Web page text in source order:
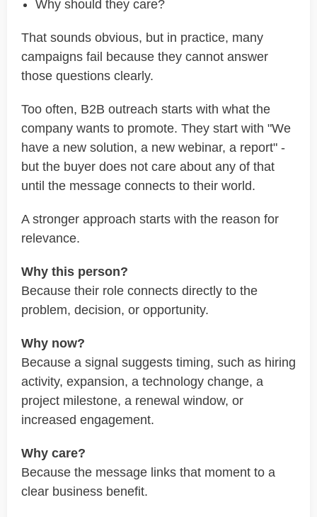
Why should they care?
That sounds obvious, but in practice, many
campaigns fail because they cannot answer
those questions clearly.
Too often, B2B outreach starts with what the
company wants to promote. They start with "We
have a new solution, a new webinar, a report" -
but the buyer does not care about any of that
until the message connects to their world.
A stronger approach starts with the reason for
relevance.
Why this person?
Because their role connects directly to the
problem, decision, or opportunity.
Why now?
Because a signal suggests timing, such as hiring
activity, expansion, a technology change, a
project milestone, a renewal window, or
increased engagement.
Why care?
Because the message links that moment to a
clear business benefit.